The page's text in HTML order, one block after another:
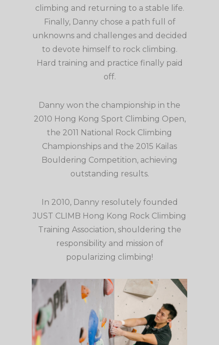
climbing and returning to a stable life.
Finally, Danny chose a path full of
unknowns and challenges and decided
to devote himself to rock climbing.
Hard training and practice finally paid
off.
Danny won the championship in the
2010 Hong Kong Sport Climbing Open,
the 2011 National Rock Climbing
Championships and the 2015 Kailas
Bouldering Competition, achieving
outstanding results.
In 2010, Danny resolutely founded
JUST CLIMB Hong Kong Rock Climbing
Training Association, shouldering the
responsibility and mission of
popularizing climbing!